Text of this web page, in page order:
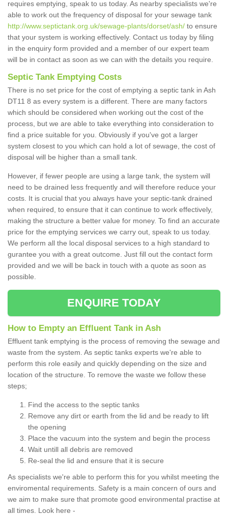
requires emptying, speak to us today. As nearby specialists we're
able to work out the frequency of disposal for your sewage tank
http://www.septictank.org.uk/sewage-plants/dorset/ash/ to ensure
that your system is working effectively. Contact us today by filing
in the enquiry form provided and a member of our expert team
will be in contact as soon as we can with the details you require.
Septic Tank Emptying Costs
There is no set price for the cost of emptying a septic tank in Ash
DT11 8 as every system is a different. There are many factors
which should be considered when working out the cost of the
process, but we are able to take everything into consideration to
find a price suitable for you. Obviously if you've got a larger
system closest to you which can hold a lot of sewage, the cost of
disposal will be higher than a small tank.
However, if fewer people are using a large tank, the system will
need to be drained less frequently and will therefore reduce your
costs. It is crucial that you always have your septic-tank drained
when required, to ensure that it can continue to work effectively,
making the structure a better value for money. To find an accurate
price for the emptying services we carry out, speak to us today.
We perform all the local disposal services to a high standard to
gurantee you with a great outcome. Just fill out the contact form
provided and we will be back in touch with a quote as soon as
possible.
ENQUIRE TODAY
How to Empty an Effluent Tank in Ash
Effluent tank emptying is the process of removing the sewage and
waste from the system. As septic tanks experts we're able to
perform this role easily and quickly depending on the size and
location of the structure. To remove the waste we follow these
steps;
Find the access to the septic tanks
Remove any dirt or earth from the lid and be ready to lift
the opening
Place the vacuum into the system and begin the process
Wait untill all debris are removed
Re-seal the lid and ensure that it is secure
As specialists we're able to perform this for you whilst meeting the
enviromental requirements. Safety is a main concern of ours and
we aim to make sure that promote good environmental practise at
all times. Look here -